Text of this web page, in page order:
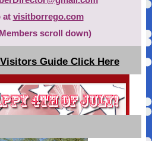
at visitborrego.com
scroll down)
Guide Click Here